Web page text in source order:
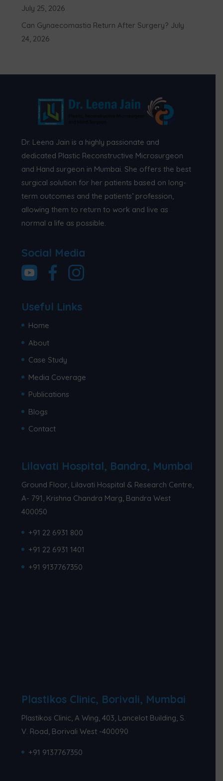
July 25, 2026
Can Gynaecomastia Return After Surgery? July
24, 2026
Dr. Leena Jain is a highly passionate and
dedicated Plastic Reconstructive Microsurgeon
and Hand surgeon in Mumbai. She offers the best
surgical solution for her patients based on long-
term outcomes and the patients’ profession,
allowing them to return to work and live as
normal a life as possible.
Social Media
Useful Links
Home
About
Case Study
Media Coverage
Publications
Blogs
Contact
Lilavati Hospital, Bandra, Mumbai
Ground Floor, Lilavati Hospital & Research Centre,
A- 791, Krishna Chandra Marg, Bandra West
400050
+91 22 6931 800
+91 22 6931 1401
+91 9137767350
Plastikos Clinic, Borivali, Mumbai
Plastikos Clinic, A Wing, 403, Lancelot Building, S.
V. Road, Borivali West -400090
+91 9137767350